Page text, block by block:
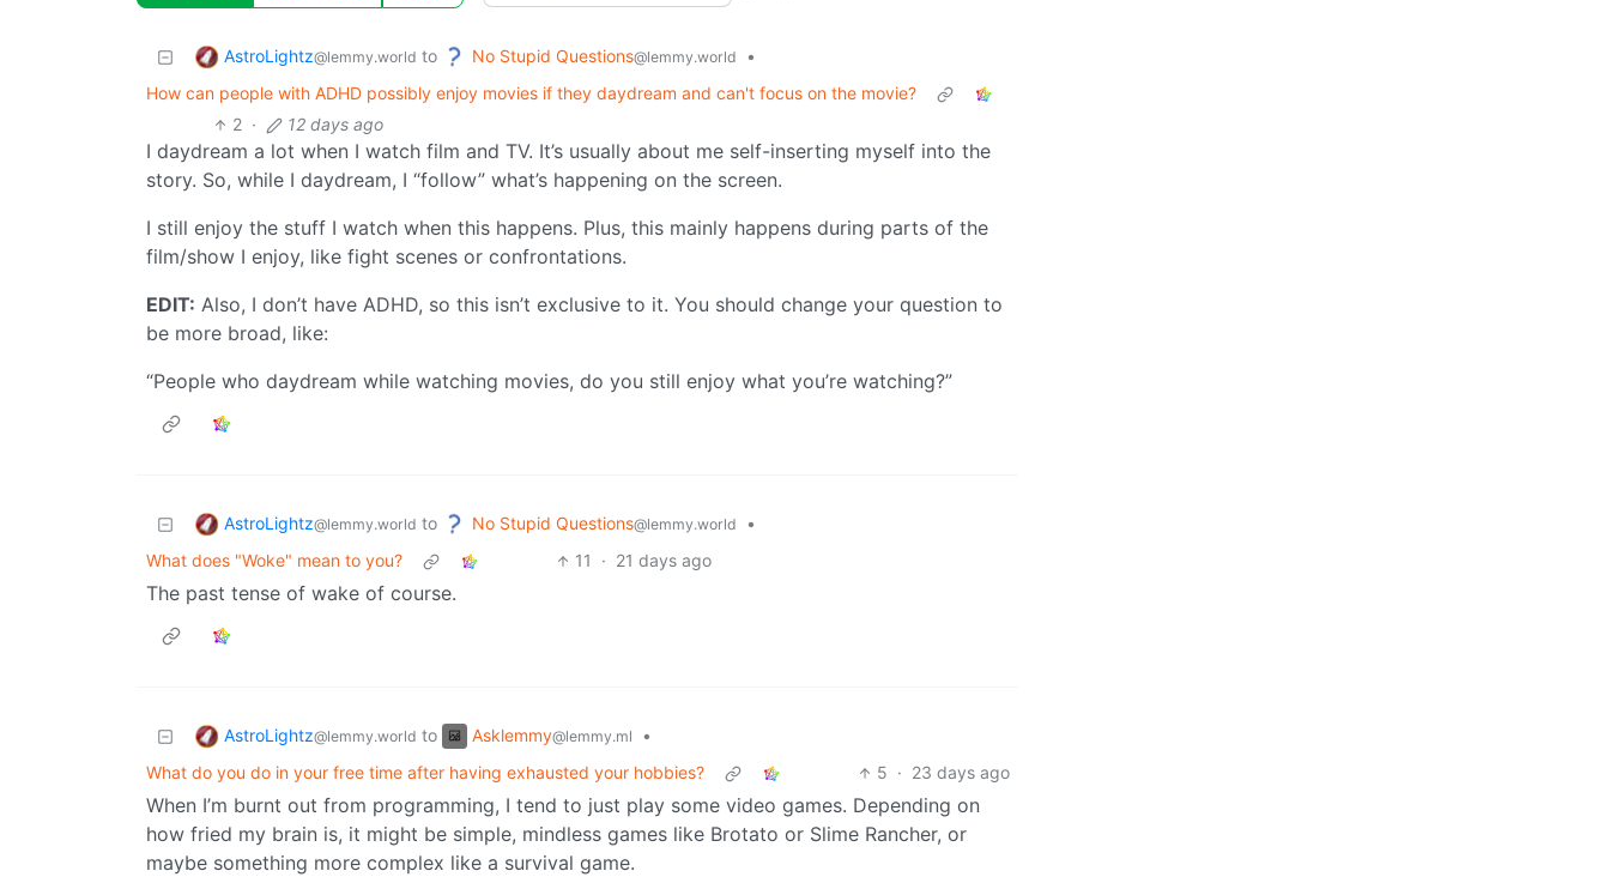
AstroLightz@lemmy.world to No Stupid Questions@lemmy.world
•
How can people with ADHD possibly enjoy movies if they daydream and can't focus on the movie?
2 · 12 days ago
I daydream a lot when I watch film and TV. It’s usually about me self-inserting myself into the
story. So, while I daydream, I “follow” what’s happening on the screen.
I still enjoy the stuff I watch when this happens. Plus, this mainly happens during parts of the
film/show I enjoy, like fight scenes or confrontations.
EDIT: Also, I don’t have ADHD, so this isn’t exclusive to it. You should change your question to
be more broad, like:
“People who daydream while watching movies, do you still enjoy what you’re watching?”
AstroLightz@lemmy.world to No Stupid Questions@lemmy.world
•
What does "Woke" mean to you?
11 · 21 days ago
The past tense of wake of course.
AstroLightz@lemmy.world to Asklemmy@lemmy.ml
•
What do you do in your free time after having exhausted your hobbies?
5 · 23 days ago
When I’m burnt out from programming, I tend to just play some video games. Depending on
how fried my brain is, it might be simple, mindless games like Brotato or Slime Rancher, or
maybe something more complex like a survival game.